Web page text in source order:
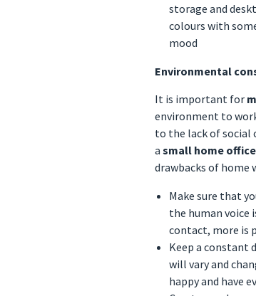
storage and
colours with
mood
Environmental
It is important for
environment to
to the lack of social
a small home office
drawbacks of home
Make sure that
the human voice
contact, more is
Keep a constant
will vary and
happy and have